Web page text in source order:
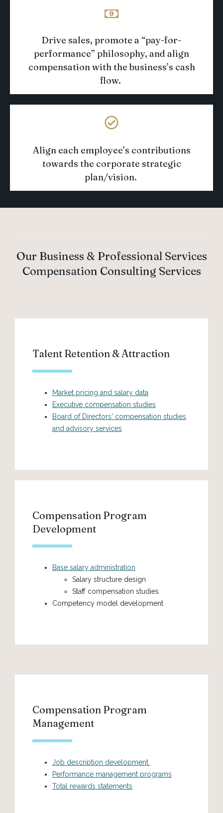
Drive sales, promote a “pay-for-
performance” philosophy, and align
compensation with the business’s cash
flow.
Align each employee’s contributions
towards the corporate strategic
plan/vision.
Our Business & Professional Services
Compensation Consulting Services
Talent Retention & Attraction
Market pricing and salary data
Executive compensation studies
Board of Directors' compensation studies
and advisory services
Compensation Program
Development
Base salary administration
Salary structure design
Staff compensation studies
Competency model development
Compensation Program
Management
Job description development
Performance management programs
Total rewards statements